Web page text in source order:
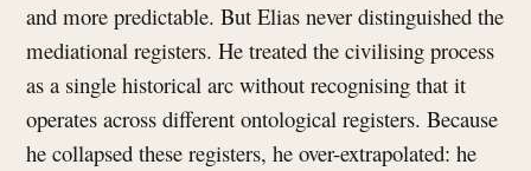
and more predictable. But Elias never distinguished the
mediational registers. He treated the civilising process
as a single historical arc without recognising that it
operates across different ontological registers. Because
he collapsed these registers, he over-extrapolated: he